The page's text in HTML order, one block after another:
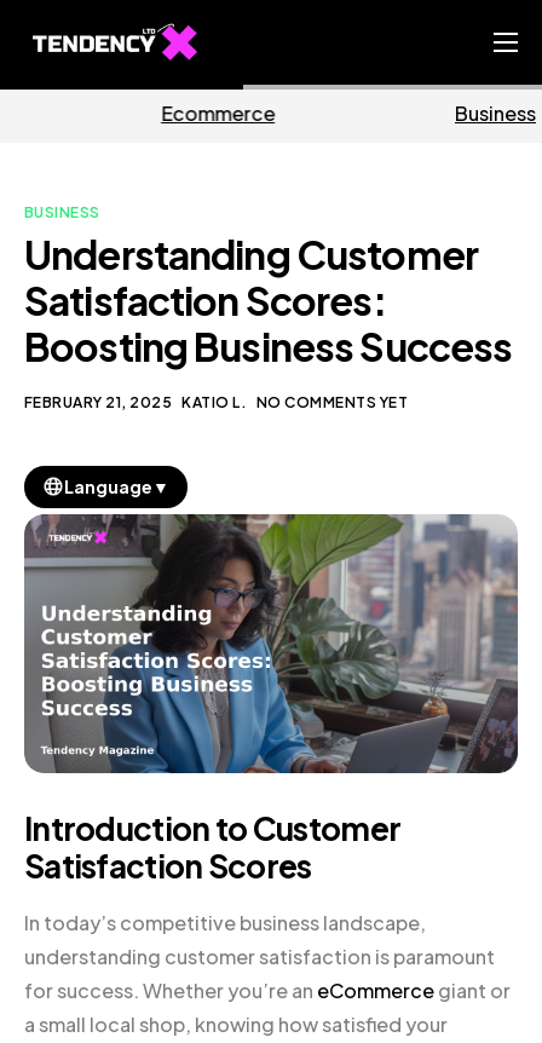
Ecommerce Team
Our Blog
EN
Business
BUSINESS
Understanding Customer
Satisfaction Scores:
Boosting Business Success
FEBRUARY 21, 2025 KATIO L. NO COMMENTS YET
Language ▼
Introduction to Customer
Satisfaction Scores
In today’s competitive business landscape,
understanding customer satisfaction is paramount
for success. Whether you’re an eCommercegiant or
a small local shop, knowing how satisfied your